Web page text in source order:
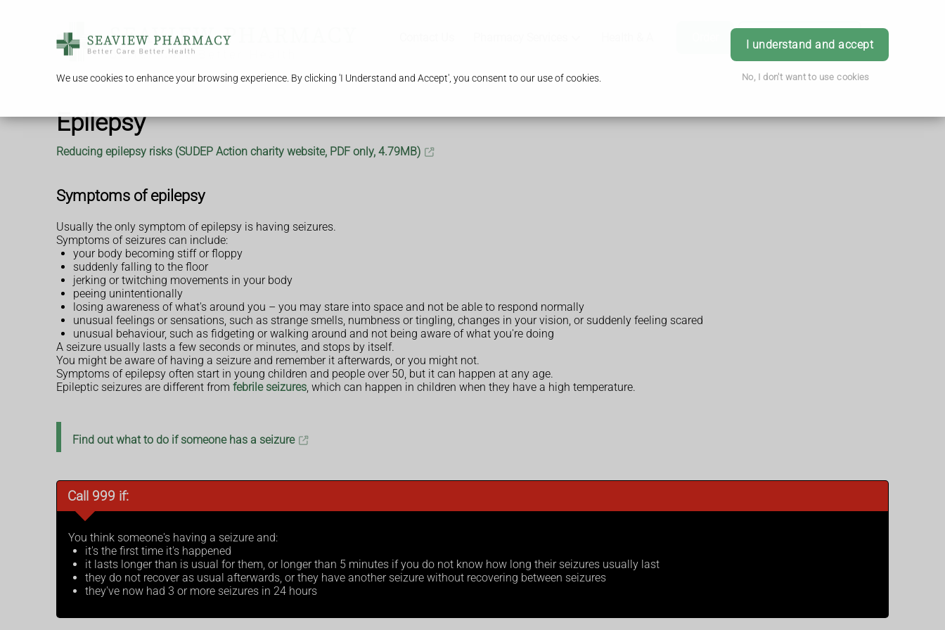
We use cookies to enhance your browsing experience. By clicking 'I Understand and Accept', you consent to our use of cookies.
I understand and accept
No, I don't want to use cookies
Book Appointment Login
Epilepsy
Reducing epilepsy risks (SUDEP Action charity website, PDF only, 4.79MB)
Symptoms of epilepsy
Usually the only symptom of epilepsy is having seizures.
Symptoms of seizures can include:
your body becoming stiff or floppy
suddenly falling to the floor
jerking or twitching movements in your body
peeing unintentionally
losing awareness of what's around you – you may stare into space and not be able to respond normally
unusual feelings or sensations, such as strange smells, numbness or tingling, changes in your vision, or suddenly feeling scared
unusual behaviour, such as fidgeting or walking around and not being aware of what you're doing
A seizure usually lasts a few seconds or minutes, and stops by itself.
You might be aware of having a seizure and remember it afterwards, or you might not.
Symptoms of epilepsy often start in young children and people over 50, but it can happen at any age.
Epileptic seizures are different from febrile seizures, which can happen in children when they have a high temperature.
Find out what to do if someone has a seizure
Call 999 if:
You think someone's having a seizure and:
it's the first time it's happened
it lasts longer than is usual for them, or longer than 5 minutes if you do not know how long their seizures usually last
they do not recover as usual afterwards, or they have another seizure without recovering between seizures
they've now had 3 or more seizures in 24 hours